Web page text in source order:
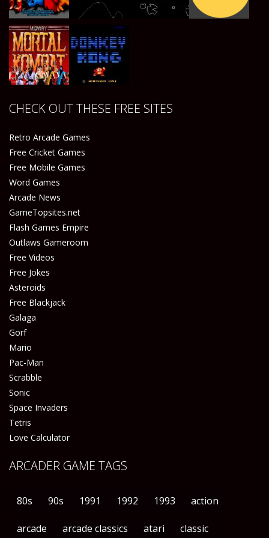
Play Play Play
Play Play
Play
CHECK OUT THESE FREE SITES
Retro Arcade Games
Free Cricket Games
Free Mobile Games
Word Games
Arcade News
GameTopsites.net
Flash Games Empire
Outlaws Gameroom
Free Videos
Free Jokes
Asteroids
Free Blackjack
Galaga
Gorf
Mario
Pac-Man
Scrabble
Sonic
Space Invaders
Tetris
Love Calculator
ARCADER GAME TAGS
80s 90s 1991 1992 1993 action
arcade arcade classics atari classic